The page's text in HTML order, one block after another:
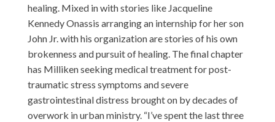
healing. Mixed in with stories like Jacqueline
Kennedy Onassis arranging an internship for her son
John Jr. with his organization are stories of his own
brokenness and pursuit of healing. The final chapter
has Milliken seeking medical treatment for post-
traumatic stress symptoms and severe
gastrointestinal distress brought on by decades of
overwork in urban ministry. “I’ve spent the last three